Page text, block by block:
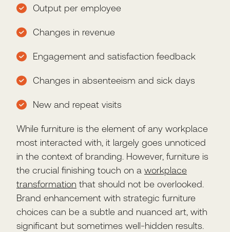
Output per employee
Changes in revenue
Engagement and satisfaction feedback
Changes in absenteeism and sick days
New and repeat visits
While furniture is the element of any workplace
most interacted with, it largely goes unnoticed
in the context of branding. However, furniture is
the crucial finishing touch on a workplace
transformation that should not be overlooked.
Brand enhancement with strategic furniture
choices can be a subtle and nuanced art, with
significant but sometimes well-hidden results.